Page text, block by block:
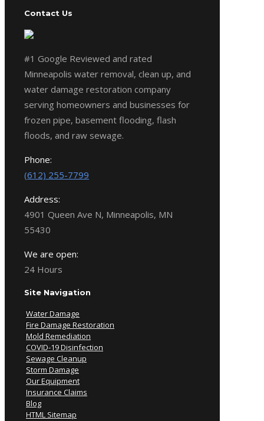
Contact Us
#1 Google Reviewed and rated
Minneapolis water removal, clean up, and
water damage restoration company
serving homeowners and businesses for
frozen pipe, basement flooding, flash
floods, and raw sewage.
Phone:
(612) 255-7799
Address:
4901 Queen Ave N, Minneapolis, MN
55430
We are open:
24 Hours
Site Navigation
Water Damage
Fire Damage Restoration
Mold Remediation
COVID-19 Disinfection
Sewage Cleanup
Storm Damage
Our Equipment
Insurance Claims
Blog
HTML Sitemap